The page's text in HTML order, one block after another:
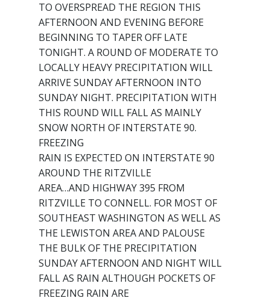
TO OVERSPREAD THE REGION THIS
AFTERNOON AND EVENING BEFORE
BEGINNING TO TAPER OFF LATE
TONIGHT. A ROUND OF MODERATE TO
LOCALLY HEAVY PRECIPITATION WILL
ARRIVE SUNDAY AFTERNOON INTO
SUNDAY NIGHT. PRECIPITATION WITH
THIS ROUND WILL FALL AS MAINLY
SNOW NORTH OF INTERSTATE 90.
FREEZING
RAIN IS EXPECTED ON INTERSTATE 90
AROUND THE RITZVILLE
AREA…AND HIGHWAY 395 FROM
RITZVILLE TO CONNELL. FOR MOST OF
SOUTHEAST WASHINGTON AS WELL AS
THE LEWISTON AREA AND PALOUSE
THE BULK OF THE PRECIPITATION
SUNDAY AFTERNOON AND NIGHT WILL
FALL AS RAIN ALTHOUGH POCKETS OF
FREEZING RAIN ARE